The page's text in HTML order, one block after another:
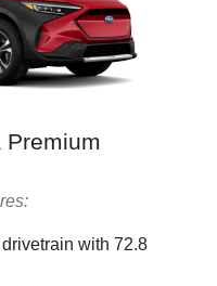
Premium
with 72.8